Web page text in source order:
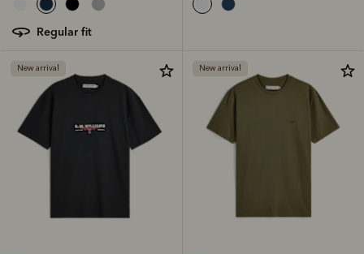
regular fit
New arrival New arrival